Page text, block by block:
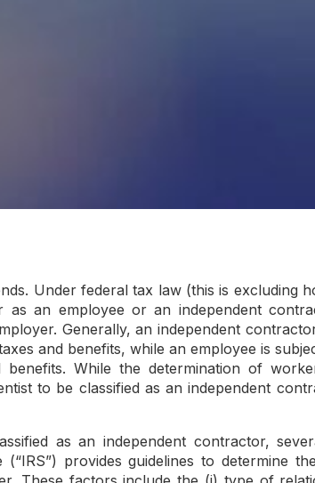
Under federal tax law (this is excluding
an employee or an independent
Generally, an independent
and benefits, while an employee is
While the determination of
to be classified as an independent
as an independent contractor,
provides guidelines to determine